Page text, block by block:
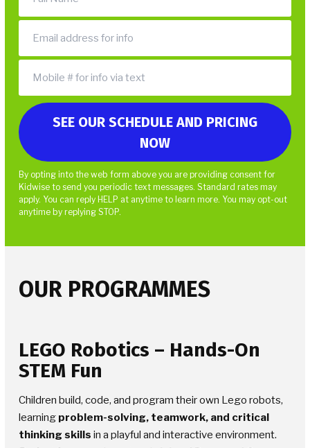
By opting into the web form above you are providing consent for
Kidwise to send you periodic text messages. Standard rates may
apply. You can reply HELP at anytime to learn more. You may opt-out
anytime by replying STOP.
OUR PROGRAMMES
LEGO Robotics – Hands-On
STEM Fun
Children build, code, and program their own Lego robots,
learning problem-solving, teamwork, and critical
thinking skills in a playful and interactive environment.